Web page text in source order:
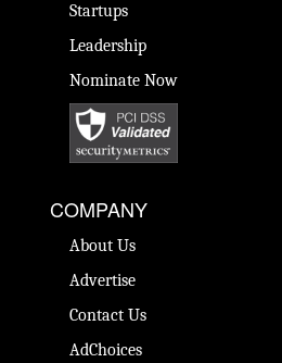
Startups
Leadership
Nominate Now
COMPANY
About Us
Advertise
Contact Us
AdChoices